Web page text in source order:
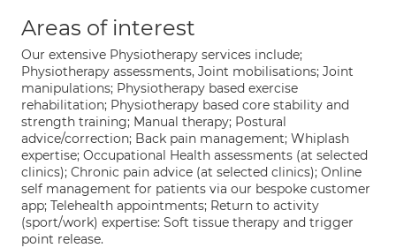
Areas of interest
Our extensive Physiotherapy services include;
Physiotherapy assessments, Joint mobilisations; Joint
manipulations; Physiotherapy based exercise
rehabilitation; Physiotherapy based core stability and
strength training; Manual therapy; Postural
advice/correction; Back pain management; Whiplash
expertise; Occupational Health assessments (at selected
clinics); Chronic pain advice (at selected clinics); Online
self management for patients via our bespoke customer
app; Telehealth appointments; Return to activity
(sport/work) expertise: Soft tissue therapy and trigger
point release.